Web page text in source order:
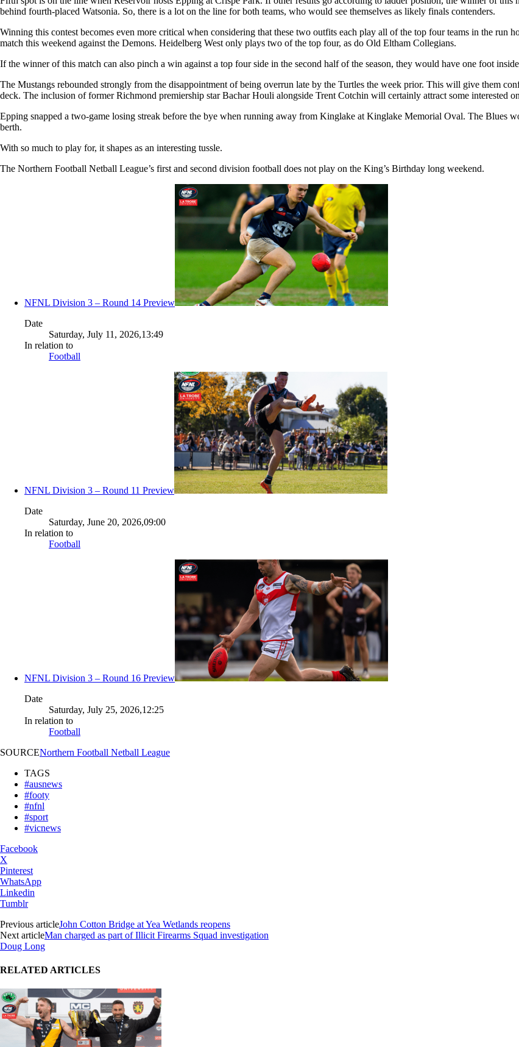
behind fourth-placed Watsonia. So, there is a lot on the line for both teams, who would see themselves as likely finals contenders.
Winning this contest becomes even more critical when considering that these two outfits each play all of the top four teams in the
match this weekend against the Demons. Heidelberg West only plays two of the top four, as do Old Eltham Collegians.
If the winner of this match can also pinch a win against a top four side in the second half of the season, they would have one foot
The Mustangs rebounded strongly from the disappointment of being overrun late by the Turtles the week prior. This will give them
deck. The inclusion of former Richmond premiership star Bachar Houli alongside Trent Cotchin will certainly attract some interested
Epping snapped a two-game losing streak before the bye when running away from Kinglake at Kinglake Memorial Oval. The Blues
berth.
With so much to play for, it shapes as an interesting tussle.
The Northern Football Netball League’s first and second division football does not play on the King’s Birthday long weekend.
NFNL Division 3 – Round 14 Preview
Date
Saturday, July 11, 2026,13:49
In relation to
Football
NFNL Division 3 – Round 11 Preview
Date
Saturday, June 20, 2026,09:00
In relation to
Football
NFNL Division 3 – Round 16 Preview
Date
Saturday, July 25, 2026,12:25
In relation to
Football
SOURCENorthern Football Netball League
TAGS
#ausnews
#footy
#nfnl
#sport
#vicnews
Facebook
X
Pinterest
WhatsApp
Linkedin
Tumblr
Previous articleJohn Cotton Bridge at Yea Wetlands reopens
Next articleMan charged as part of Illicit Firearms Squad investigation
Doug Long
RELATED ARTICLES